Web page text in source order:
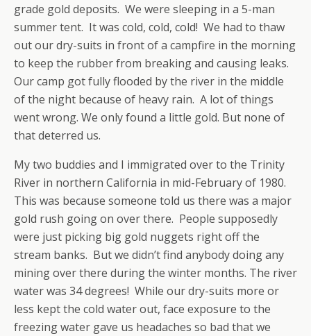
grade gold deposits. We were sleeping in a 5-man
summer tent. It was cold, cold, cold! We had to thaw
out our dry-suits in front of a campfire in the morning
to keep the rubber from breaking and causing leaks.
Our camp got fully flooded by the river in the middle
of the night because of heavy rain. A lot of things
went wrong. We only found a little gold. But none of
that deterred us.
My two buddies and I immigrated over to the Trinity
River in northern California in mid-February of 1980.
This was because someone told us there was a major
gold rush going on over there. People supposedly
were just picking big gold nuggets right off the
stream banks. But we didn’t find anybody doing any
mining over there during the winter months. The river
water was 34 degrees! While our dry-suits more or
less kept the cold water out, face exposure to the
freezing water gave us headaches so bad that we